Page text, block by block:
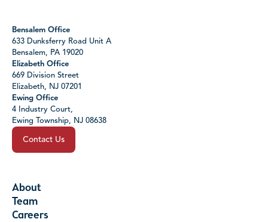
Bensalem Office
633 Dunksferry Road Unit A
Bensalem, PA 19020
Elizabeth Office
669 Division Street
Elizabeth, NJ 07201
Ewing Office
4 Industry Court,
Ewing Township, NJ 08638
Contact Us
About
Team
Careers